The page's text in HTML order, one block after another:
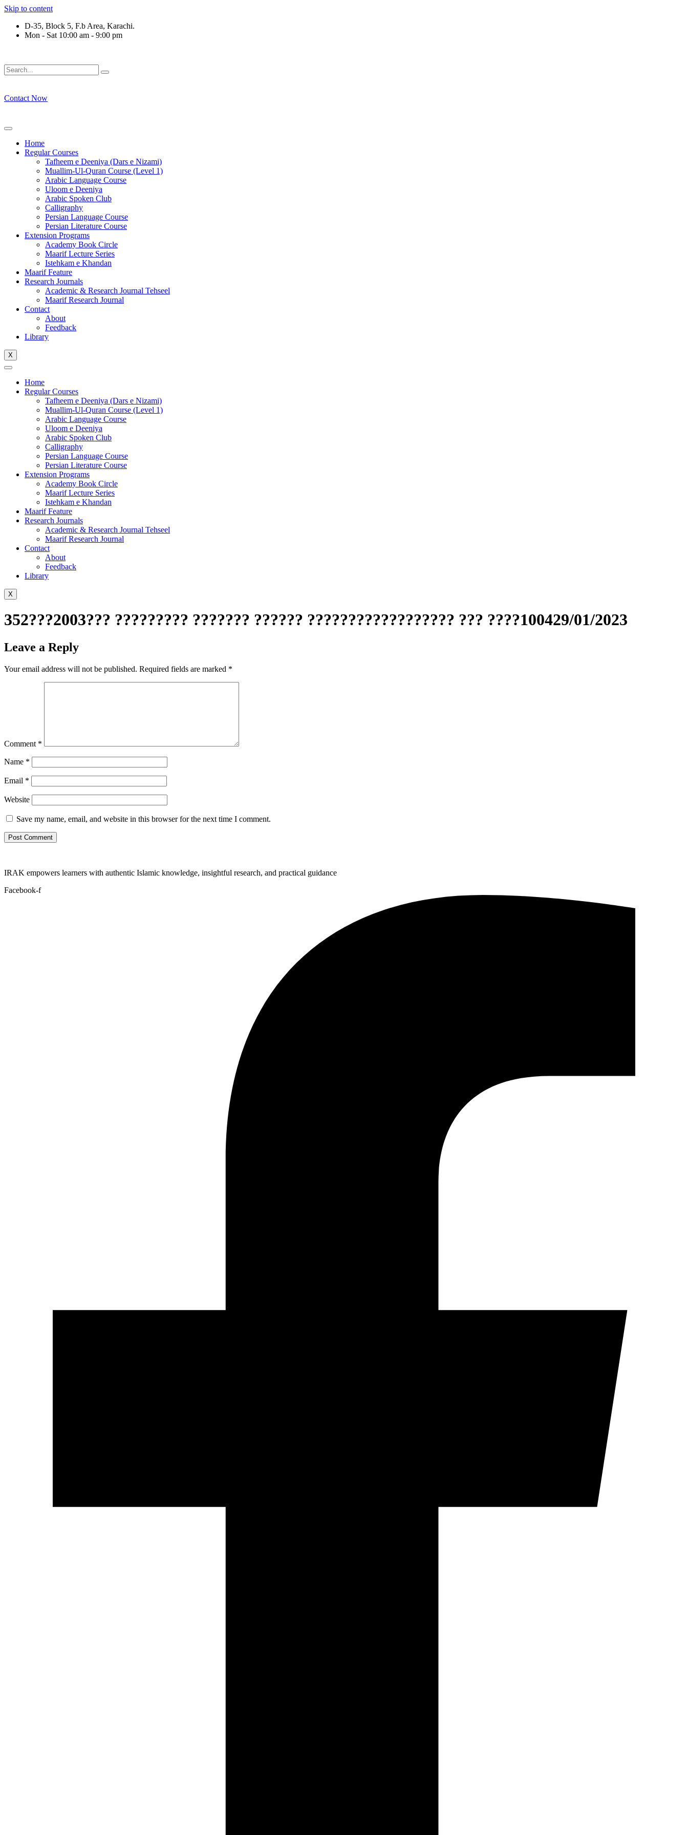
Skip to content
D-35, Block 5, F.b Area, Karachi.
Mon - Sat 10:00 am - 9:00 pm
Contact Now
Home
Regular Courses
Tafheem e Deeniya (Dars e Nizami)
Muallim-Ul-Quran Course (Level 1)
Arabic Language Course
Uloom e Deeniya
Arabic Spoken Club
Calligraphy
Persian Language Course
Persian Literature Course
Extension Programs
Academy Book Circle
Maarif Lecture Series
Istehkam e Khandan
Maarif Feature
Research Journals
Academic & Research Journal Tehseel
Maarif Research Journal
Contact
About
Feedback
Library
X
Home
Regular Courses
Tafheem e Deeniya (Dars e Nizami)
Muallim-Ul-Quran Course (Level 1)
Arabic Language Course
Uloom e Deeniya
Arabic Spoken Club
Calligraphy
Persian Language Course
Persian Literature Course
Extension Programs
Academy Book Circle
Maarif Lecture Series
Istehkam e Khandan
Maarif Feature
Research Journals
Academic & Research Journal Tehseel
Maarif Research Journal
Contact
About
Feedback
Library
X
352???2003??? ????????? ??????? ?????? ?????????????????? ??? ????100429/01/2023
Leave a Reply
Your email address will not be published. Required fields are marked *
Comment *
Name *
Email *
Website
Save my name, email, and website in this browser for the next time I comment.
IRAK empowers learners with authentic Islamic knowledge, insightful research, and practical guidance
Facebook-f